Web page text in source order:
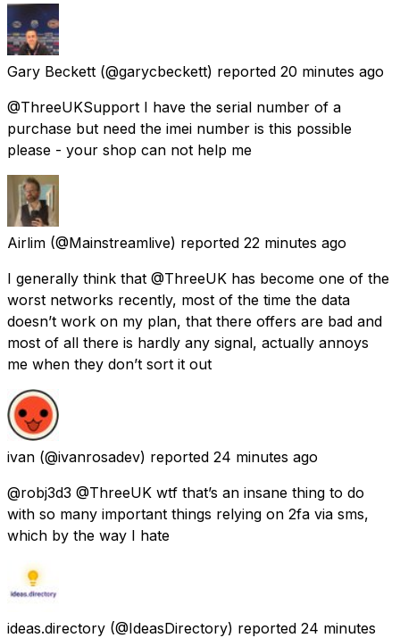
Gary Beckett (@garycbeckett) reported 20 minutes ago
@ThreeUKSupport I have the serial number of a
purchase but need the imei number is this possible
please - your shop can not help me
Airlim (@Mainstreamlive) reported 22 minutes ago
I generally think that @ThreeUK has become one of the
worst networks recently, most of the time the data
doesn’t work on my plan, that there offers are bad and
most of all there is hardly any signal, actually annoys
me when they don’t sort it out
ivan (@ivanrosadev) reported 24 minutes ago
@robj3d3 @ThreeUK wtf that’s an insane thing to do
with so many important things relying on 2fa via sms,
which by the way I hate
ideas.directory (@IdeasDirectory) reported 24 minutes